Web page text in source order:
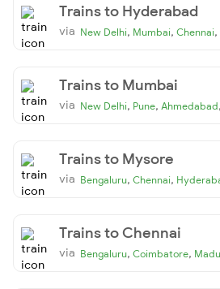
Trains to Hyderabad
via New Delhi, Mumbai, Chennai,
Trains to Mumbai
via New Delhi, Pune, Ahmedabad,
Trains to Mysore
via Bengaluru, Chennai,
Trains to Chennai
via Bengaluru, Coimbatore,